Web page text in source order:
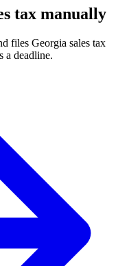
tax manually
files Georgia sales tax
a deadline.